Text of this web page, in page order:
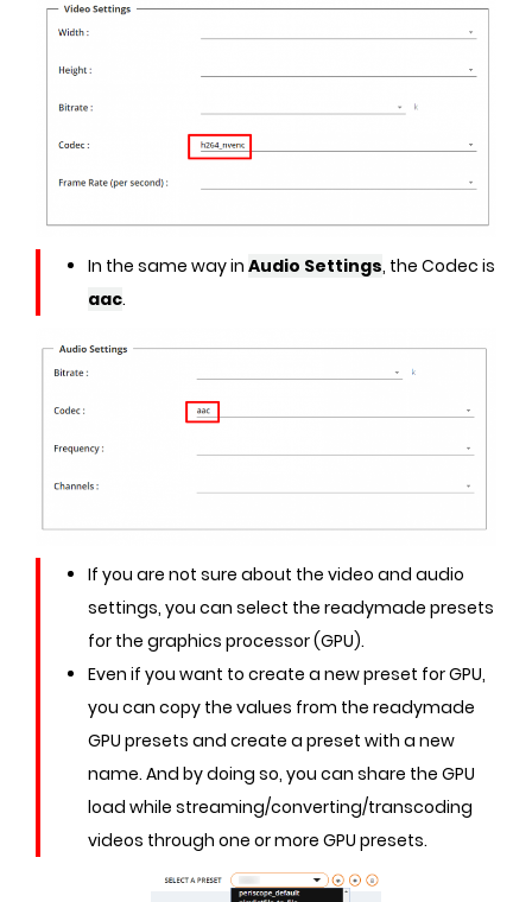
In the same way in Audio Settings, the Codec is
aac.
If you are not sure about the video and audio
settings, you can select the readymade presets
for the graphics processor (GPU).
Even if you want to create a new preset for GPU,
you can copy the values from the readymade
GPU presets and create a preset with a new
name. And by doing so, you can share the GPU
load while streaming/converting/transcoding
videos through one or more GPU presets.